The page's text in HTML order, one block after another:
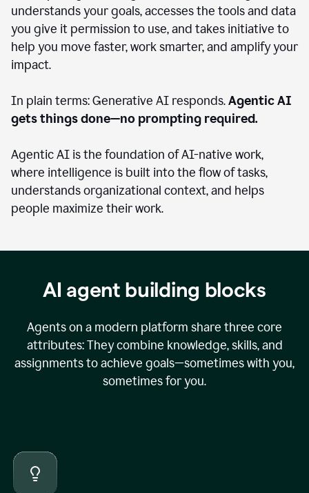
understands your goals, accesses the tools and data
you give it permission to use, and takes initiative to
help you move faster, work smarter, and amplify your
impact.
In plain terms: Generative AI responds.Agentic AI
gets things done—no prompting required.
Agentic AI is the foundation of AI-native work,
where intelligence is built into the flow of tasks,
understands organizational context, and helps
people maximize their work.
AI agent building blocks
Agents on a modern platform share three core
attributes: They combine knowledge, skills, and
assignments to achieve goals—sometimes with you,
sometimes for you.